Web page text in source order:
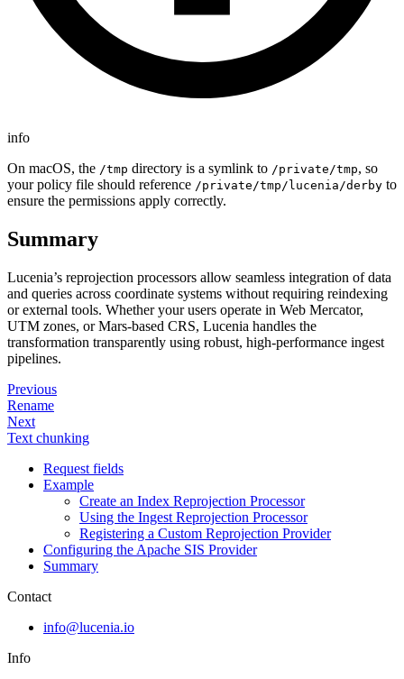
info
On macOS, the /tmp directory is a symlink to /private/tmp, so
your policy file should reference /private/tmp/lucenia/derby to
ensure the permissions apply correctly.
Summary
Lucenia’s reprojection processors allow seamless integration of data
and queries across coordinate systems without requiring reindexing
or external tools. Whether your users operate in Web Mercator,
UTM zones, or Mars-based CRS, Lucenia handles the
transformation transparently using robust, high-performance ingest
pipelines.
Previous
Rename
Next
Text chunking
Request fields
Example
Create an Index Reprojection Processor
Using the Ingest Reprojection Processor
Registering a Custom Reprojection Provider
Configuring the Apache SIS Provider
Summary
Contact
info@lucenia.io
Info